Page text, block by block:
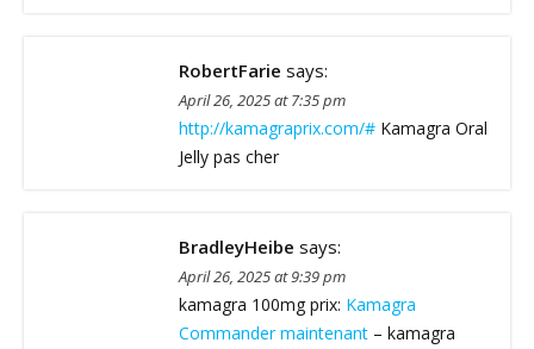
RobertFarie says:
April 26, 2025 at 7:35 pm
http://kamagraprix.com/# Kamagra Oral
Jelly pas cher
BradleyHeibe says:
April 26, 2025 at 9:39 pm
kamagra 100mg prix: Kamagra
Commander maintenant – kamagra